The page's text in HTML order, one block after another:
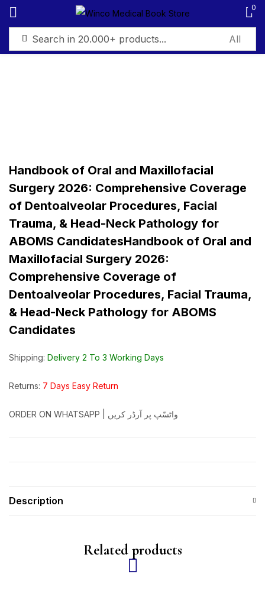
0
Handbook of Oral and Maxillofacial
Surgery 2026: Comprehensive Coverage
of Dentoalveolar Procedures, Facial
Trauma, & Head-Neck Pathology for
ABOMS CandidatesHandbook of Oral and
Maxillofacial Surgery 2026:
Comprehensive Coverage of
Dentoalveolar Procedures, Facial Trauma,
& Head-Neck Pathology for ABOMS
Candidates
Shipping: Delivery 2 To 3 Working Days
Returns: 7 Days Easy Return
ORDER ON WHATSAPP | واٹسّپ پر آرڈر کریں
Description
Related products
Sign in
Log in
Create an account